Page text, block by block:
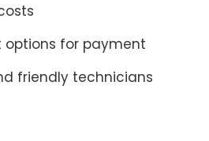
options for payment
friendly technicians